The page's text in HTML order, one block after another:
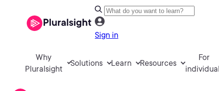
Sign in
Why
Pluralsight
Solutions Learn Resources
For